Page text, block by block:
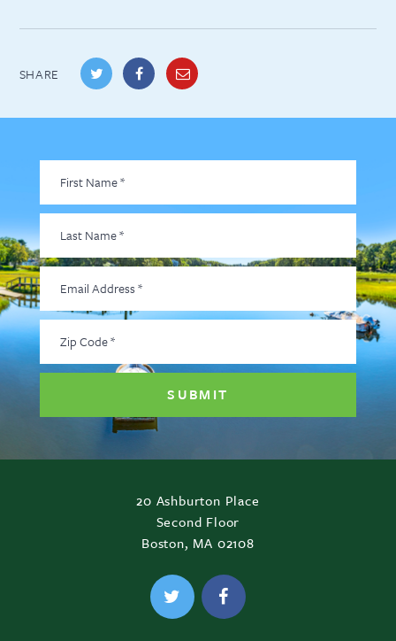
SHARE
Name*
Last
Name*
Email
Address*
Zip
Code*
20 Ashburton Place
Second Floor
Boston, MA 02108